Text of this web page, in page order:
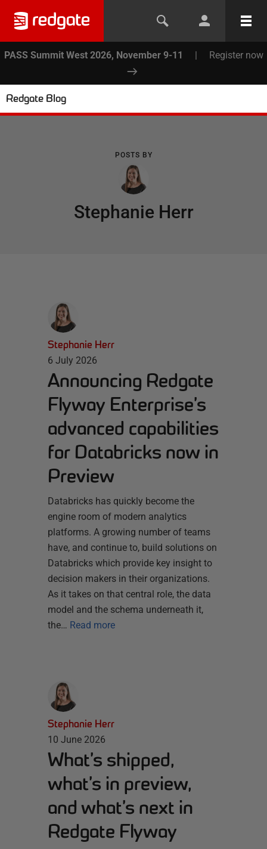
PASS Summit West 2026, November 9-11 | Register now
Redgate Blog
POSTS BY
Stephanie Herr
Stephanie Herr
6 July 2026
Announcing Redgate
Flyway Enterprise’s
advanced capabilities
for Databricks now in
Preview
Databricks has quickly become the
engine room of modern analytics
platforms. A growing number of teams
have, and continue to, build solutions on
Databricks which provide key insight to
decision makers in their organizations.
As it takes on that central role, the data
model and the schema underneath it,
the… Read more
Stephanie Herr
10 June 2026
What’s shipped,
what’s in preview,
and what’s next in
Redgate Flyway